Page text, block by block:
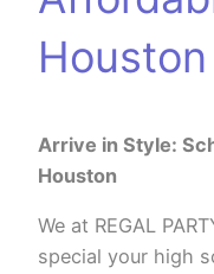
Houston
Arrive in Style:
Houston
We at REGAL
special your high